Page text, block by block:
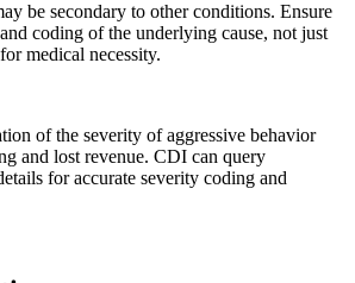
be secondary to other conditions. Ensure
coding of the underlying cause, not just
medical necessity.
of the severity of aggressive behavior
and lost revenue. CDI can query
for accurate severity coding and